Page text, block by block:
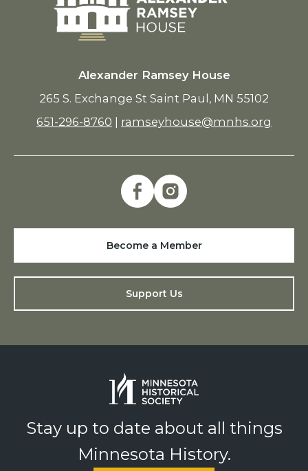
Alexander Ramsey House
265 S. Exchange St Saint Paul, MN 55102
651-296-8760 | ramseyhouse@mnhs.org
Become a Member
Support Us
Stay up to date about all things
Minnesota History.